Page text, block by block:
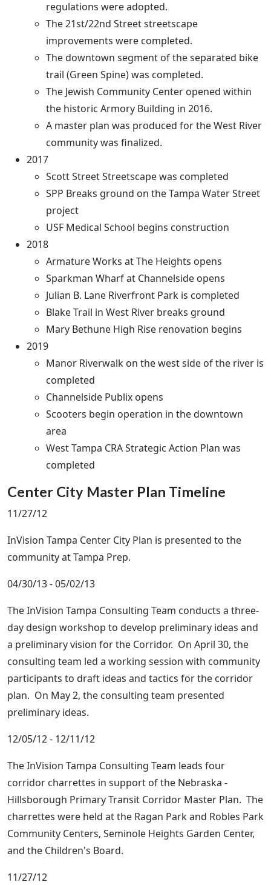
regulations were adopted.
The 21st/22nd Street streetscape
improvements were completed.
The downtown segment of the separated bike
trail (Green Spine) was completed.
The Jewish Community Center opened within
the historic Armory Building in 2016.
A master plan was produced for the West River
community was finalized.
2017
Scott Street Streetscape was completed
SPP Breaks ground on the Tampa Water Street
project
USF Medical School begins construction
2018
Armature Works at The Heights opens
Sparkman Wharf at Channelside opens
Julian B. Lane Riverfront Park is completed
Blake Trail in West River breaks ground
Mary Bethune High Rise renovation begins
2019
Manor Riverwalk on the west side of the river is
completed
Channelside Publix opens
Scooters begin operation in the downtown
area
West Tampa CRA Strategic Action Plan was
completed
Center City Master Plan Timeline
11/27/12
InVision Tampa Center City Plan is presented to the
community at Tampa Prep.
04/30/13 - 05/02/13
The InVision Tampa Consulting Team conducts a three-
day design workshop to develop preliminary ideas and
a preliminary vision for the Corridor. On April 30, the
consulting team led a working session with community
participants to draft ideas and tactics for the corridor
plan. On May 2, the consulting team presented
preliminary ideas.
12/05/12 - 12/11/12
The InVision Tampa Consulting Team leads four
corridor charrettes in support of the Nebraska -
Hillsborough Primary Transit Corridor Master Plan. The
charrettes were held at the Ragan Park and Robles Park
Community Centers, Seminole Heights Garden Center,
and the Children's Board.
11/27/12